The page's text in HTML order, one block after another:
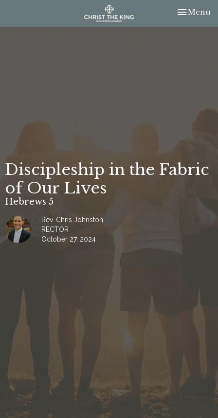
Toggle
Menu
Discipleship in the Fabric
of Our Lives
Hebrews 5
Rev. Chris Johnston
RECTOR
October 27, 2024